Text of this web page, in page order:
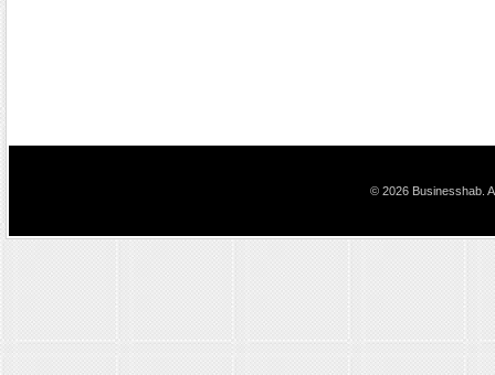
© 2026 Businesshab.